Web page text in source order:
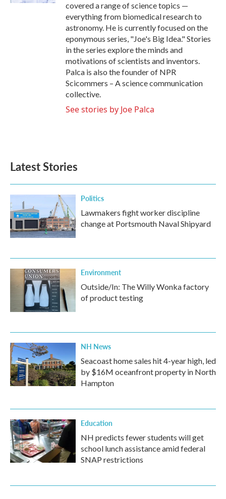
covered a range of science topics —
everything from biomedical research to
astronomy. He is currently focused on the
eponymous series, "Joe's Big Idea." Stories
in the series explore the minds and
motivations of scientists and inventors.
Palca is also the founder of NPR
Scicommers – A science communication
collective.
See stories by Joe Palca
Latest Stories
Politics
Lawmakers fight worker discipline
change at Portsmouth Naval Shipyard
Environment
Outside/In: The Willy Wonka factory
of product testing
NH News
Seacoast home sales hit 4-year high, led
by $16M oceanfront property in North
Hampton
Education
NH predicts fewer students will get
school lunch assistance amid federal
SNAP restrictions